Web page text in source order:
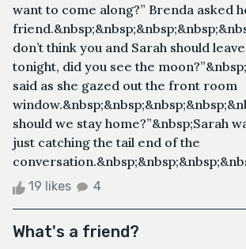
want to come along?” Brenda asked
don’t think you and Sarah should
tonight, did you see the
said as she gazed out the front room
should we stay home?”&nbsp;Sarah
just catching the tail end of the
19 likes 4
What's a friend?